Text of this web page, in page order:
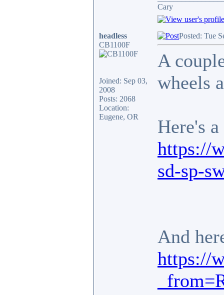
Cary
headless
CB1100F
Joined: Sep 03,
2008
Posts: 2068
Location:
Eugene, OR
Posted: Tue
A
wheels
Here's
https://
sd-sp-
And
https://